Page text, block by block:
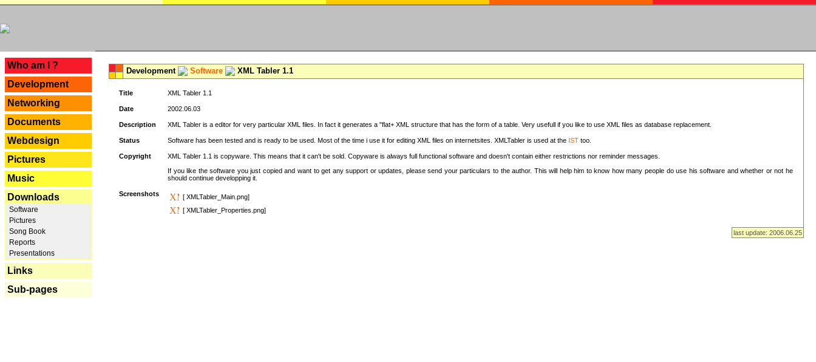
Who am I ?
Development
Networking
Documents
Webdesign
Pictures
Music
Downloads
Software
Pictures
Song Book
Reports
Presentations
Links
Sub-pages
Development Software XML Tabler 1.1
Title XML Tabler 1.1
Date 2002.06.03
Description XML Tabler is a editor for very particular XML files. In fact it generates a "flat+ XML structure that has the form of a table. Very usefull if you like to use XML files as database replacement.
Status Software has been tested and is ready to be used. Most of the time i use it for editing XML files on internetsites. XMLTabler is used at the IST too.
Copyright
XML Tabler 1.1 is copyware. This means that it can't be sold. Copyware is always full functional software and doesn't contain either restrictions nor reminder messages.
If you like the software you just copied and want to get any support or updates, please send your particulars to the author. This will help him to know how many people do use his software and whether or not he
should continue developping it.
Screenshots
[ XMLTabler_Main.png]
[ XMLTabler_Properties.png]
last update: 2006.06.25